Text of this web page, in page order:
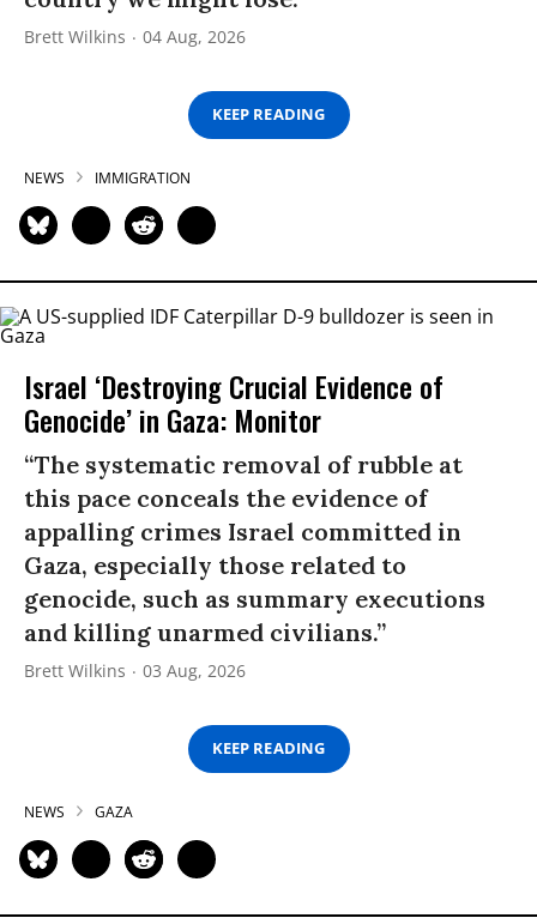
Brett Wilkins 04 Aug, 2026
KEEP READING
NEWS IMMIGRATION
Israel ‘Destroying Crucial Evidence of
Genocide’ in Gaza: Monitor
“The systematic removal of rubble at
this pace conceals the evidence of
appalling crimes Israel committed in
Gaza, especially those related to
genocide, such as summary executions
and killing unarmed civilians.”
Brett Wilkins 03 Aug, 2026
KEEP READING
NEWS GAZA